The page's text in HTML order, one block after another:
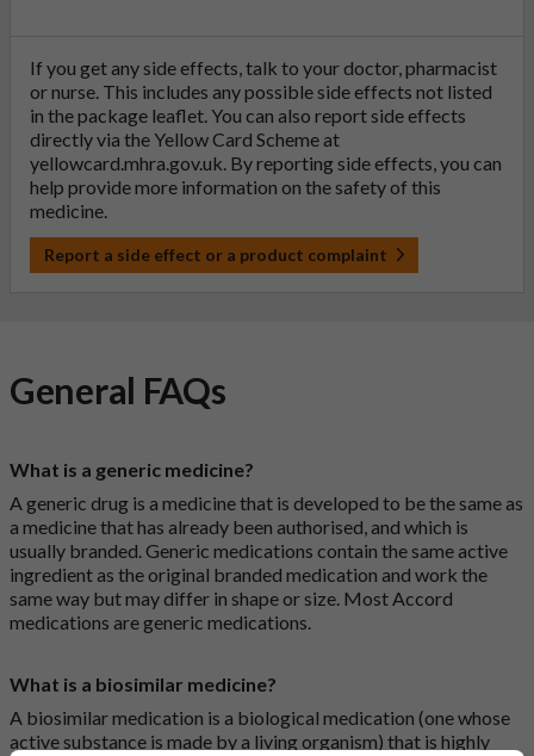
If you get any side effects, talk to your doctor, pharmacist
or nurse. This includes any possible side effects not listed
in the package leaflet. You can also report side effects
directly via the Yellow Card Scheme at
yellowcard.mhra.gov.uk . By reporting side effects, you can
help provide more information on the safety of this
medicine.
Report a side effect or a product complaint
General FAQs
What is a generic medicine?
A generic drug is a medicine that is developed to be the same as
a medicine that has already been authorised, and which is
usually branded. Generic medications contain the same active
ingredient as the original branded medication and work the
same way but may differ in shape or size. Most Accord
medications are generic medications.
What is a biosimilar medicine?
A biosimilar medication is a biological medication (one whose
active substance is made by a living organism) that is highly